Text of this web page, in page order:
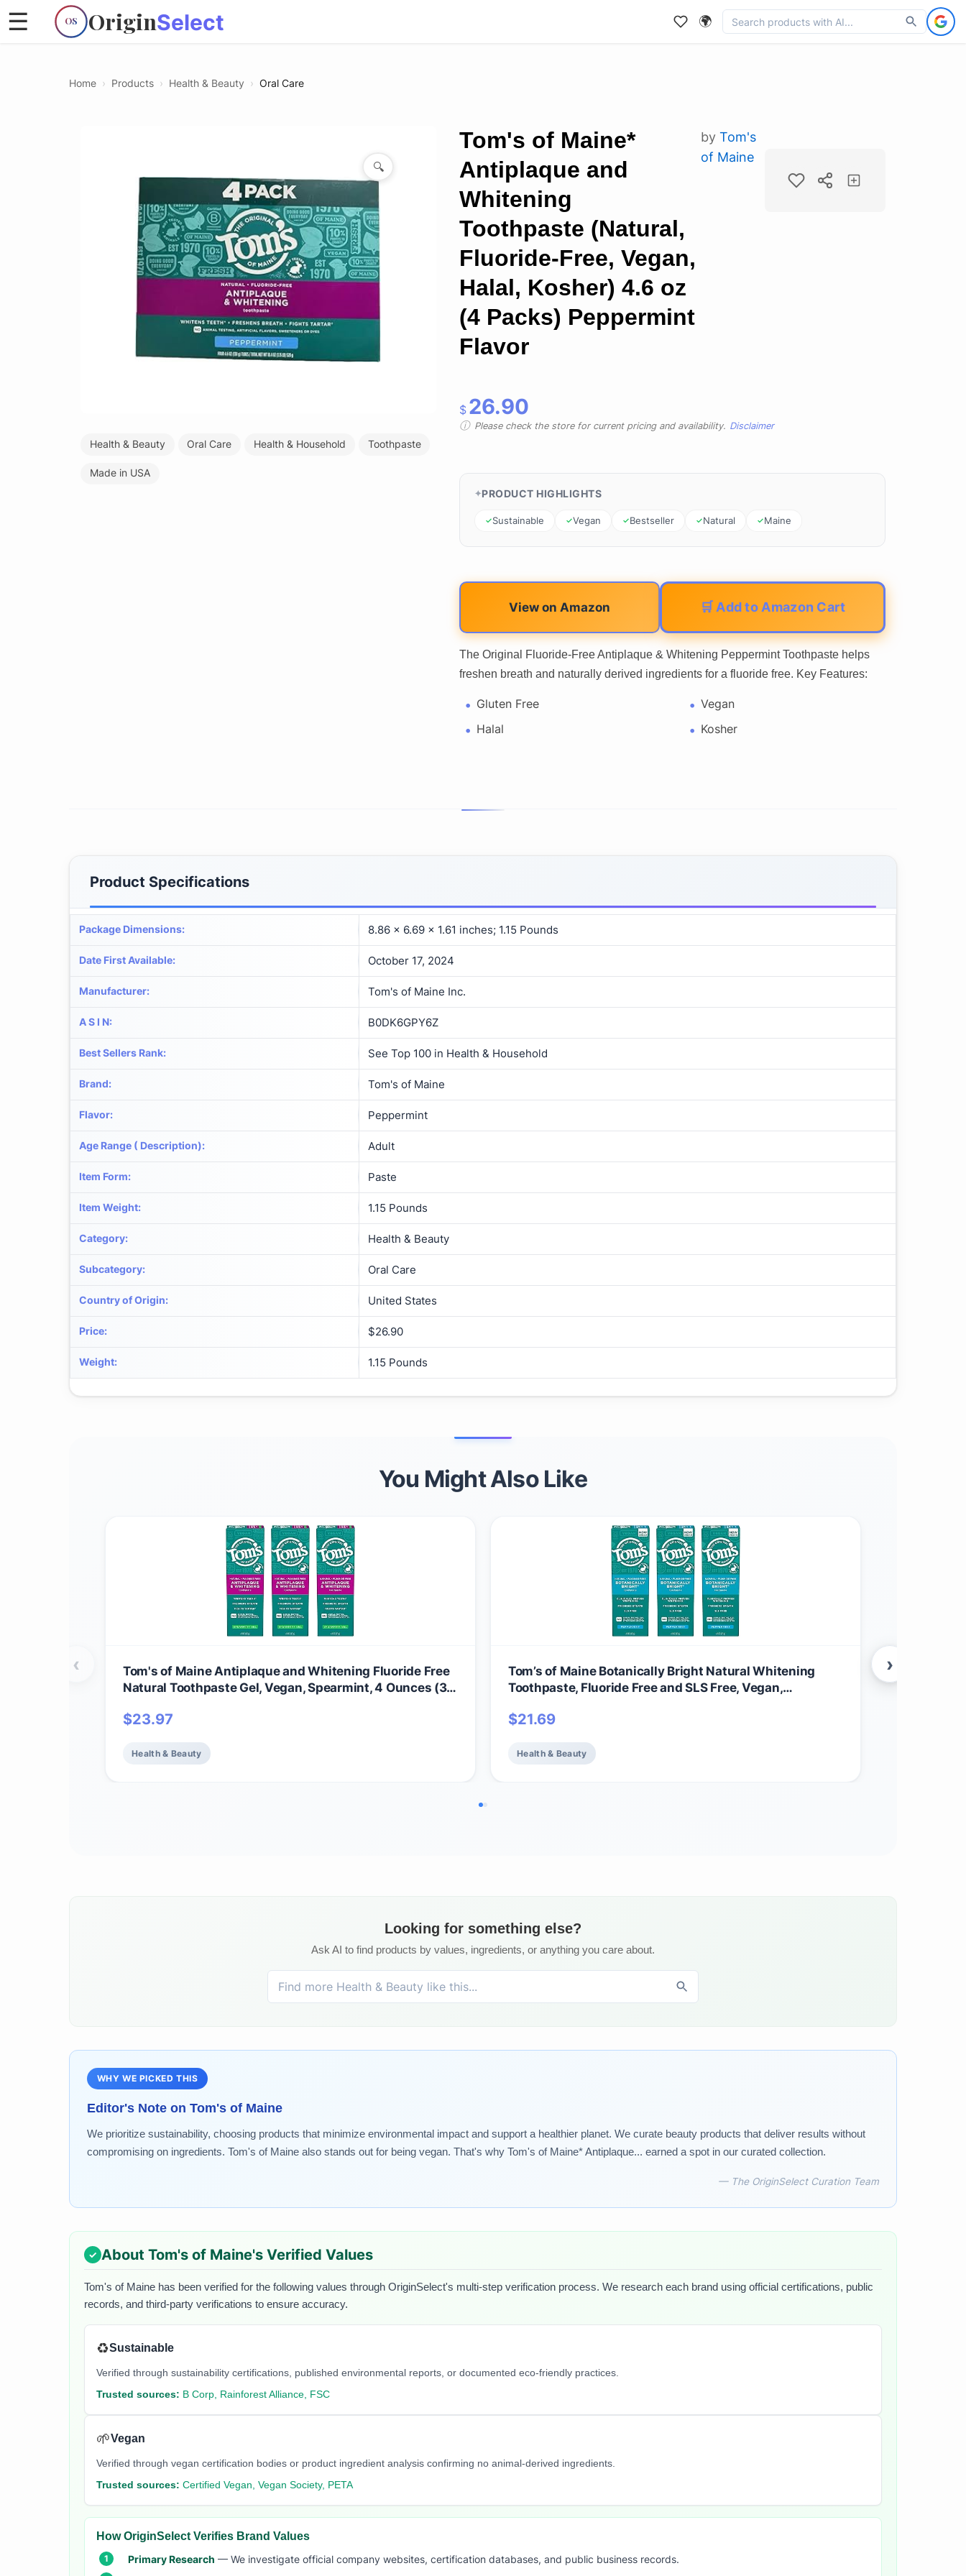
OS OriginSelect
☰ 🌍
Home › Products › Health & Beauty › Oral Care
🔍
Health & Beauty Oral Care Health & Household Toothpaste
Made in USA
Tom's of Maine*
Antiplaque and
Whitening
Toothpaste (Natural,
Fluoride-Free, Vegan,
Halal, Kosher) 4.6 oz
(4 Packs) Peppermint
Flavor
byTom's
of Maine
$ 26.90
Please check the store for current pricing and availability. Disclaimer
PRODUCT HIGHLIGHTS
Sustainable Vegan Bestseller Natural Maine
View on Amazon 🛒 Add to Amazon Cart
The Original Fluoride-Free Antiplaque & Whitening Peppermint Toothpaste helps
freshen breath and naturally derived ingredients for a fluoride free. Key Features:
Gluten Free
Halal
Vegan
Kosher
Product Specifications
Package Dimensions: 8.86 x 6.69 x 1.61 inches; 1.15 Pounds
Date First Available: October 17, 2024
Manufacturer: Tom's of Maine Inc.
A S I N: B0DK6GPY6Z
Best Sellers Rank: See Top 100 in Health & Household
Brand: Tom's of Maine
Flavor: Peppermint
Age Range ( Description): Adult
Item Form: Paste
Item Weight: 1.15 Pounds
Category: Health & Beauty
Subcategory: Oral Care
Country of Origin: United States
Price: $26.90
Weight: 1.15 Pounds
You Might Also Like
Tom's of Maine Antiplaque and Whitening Fluoride Free
Natural Toothpaste Gel, Vegan, Spearmint, 4 Ounces (3
$23.97
Health & Beauty
Tom’s of Maine Botanically Bright Natural Whitening
Toothpaste, Fluoride Free and SLS Free, Vegan,
$21.69
Health & Beauty
‹ ›
Looking for something else?
Ask AI to find products by values, ingredients, or anything you care about.
WHY WE PICKED THIS
Editor's Note on Tom's of Maine
We prioritize sustainability, choosing products that minimize environmental impact and support a healthier planet. We curate beauty products that deliver results without
compromising on ingredients. Tom's of Maine also stands out for being vegan. That's why Tom's of Maine* Antiplaque... earned a spot in our curated collection.
— The OriginSelect Curation Team
About Tom's of Maine's Verified Values
Tom's of Maine has been verified for the following values through OriginSelect's multi-step verification process. We research each brand using official certifications, public
records, and third-party verifications to ensure accuracy.
♻️Sustainable
Verified through sustainability certifications, published environmental reports, or documented eco-friendly practices.
Trusted sources: B Corp, Rainforest Alliance, FSC
🌱Vegan
Verified through vegan certification bodies or product ingredient analysis confirming no animal-derived ingredients.
Trusted sources: Certified Vegan, Vegan Society, PETA
How OriginSelect Verifies Brand Values
Primary Research — We investigate official company websites, certification databases, and public business records.